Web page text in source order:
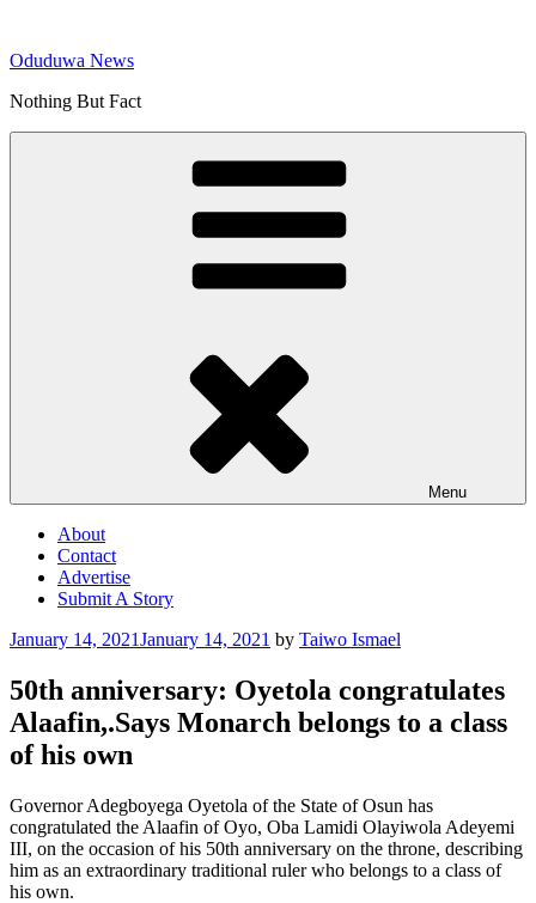
content
Oduduwa News
Nothing But Fact
Menu
About
Contact
Advertise
Submit A Story
Posted
January 14, 2021January 14, 2021 by Taiwo Ismael
50th anniversary: Oyetola congratulates
Alaafin,.Says Monarch belongs to a class
of his own
Governor Adegboyega Oyetola of the State of Osun has
congratulated the Alaafin of Oyo, Oba Lamidi Olayiwola Adeyemi
III, on the occasion of his 50th anniversary on the throne, describing
him as an extraordinary traditional ruler who belongs to a class of
his own.